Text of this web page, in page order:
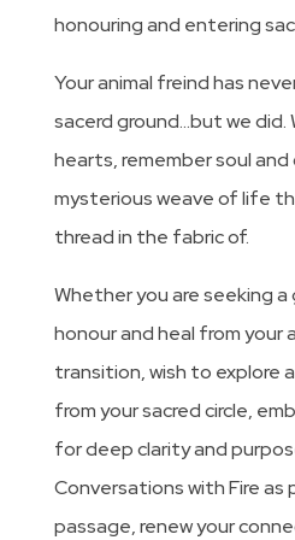
honouring and entering
Your animal freind has
sacerd ground…but we did.
hearts, remember soul
mysterious weave of life
thread in the fabric of.
Whether you are seeking
honour and heal from your
transition, wish to explore
from your sacred circle,
for deep clarity and
Conversations with Fire
passage, renew your